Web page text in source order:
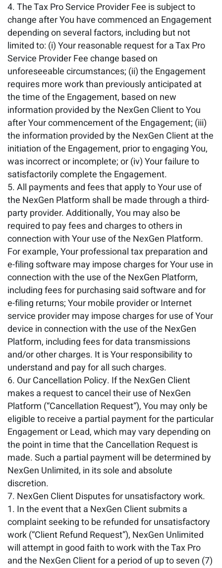
The Tax Pro Service Provider Fee is subject to
change after You have commenced an Engagement
depending on several factors, including but not
limited to: (i) Your reasonable request for a Tax Pro
Service Provider Fee change based on
unforeseeable circumstances; (ii) the Engagement
requires more work than previously anticipated at
the time of the Engagement, based on new
information provided by the NexGen Client to You
after Your commencement of the Engagement; (iii)
the information provided by the NexGen Client at the
initiation of the Engagement, prior to engaging You,
was incorrect or incomplete; or (iv) Your failure to
satisfactorily complete the Engagement.
All payments and fees that apply to Your use of
the NexGen Platform shall be made through a third-
party provider. Additionally, You may also be
required to pay fees and charges to others in
connection with Your use of the NexGen Platform.
For example, Your professional tax preparation and
e-filing software may impose charges for Your use in
connection with the use of the NexGen Platform,
including fees for purchasing said software and for
e-filing returns; Your mobile provider or Internet
service provider may impose charges for use of Your
device in connection with the use of the NexGen
Platform, including fees for data transmissions
and/or other charges. It is Your responsibility to
understand and pay for all such charges.
Our Cancellation Policy. If the NexGen Client
makes a request to cancel their use of NexGen
Platform (“Cancellation Request”), You may only be
eligible to receive a partial payment for the particular
Engagement or Lead, which may vary depending on
the point in time that the Cancellation Request is
made. Such a partial payment will be determined by
NexGen Unlimited, in its sole and absolute
discretion.
NexGen Client Disputes for unsatisfactory work.
In the event that a NexGen Client submits a
complaint seeking to be refunded for unsatisfactory
work (“Client Refund Request”), NexGen Unlimited
will attempt in good faith to work with the Tax Pro
and the NexGen Client for a period of up to seven (7)